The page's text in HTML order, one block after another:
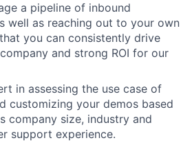
a pipeline of inbound
well as reaching out to your own
you can consistently drive
and strong ROI for our
in assessing the use case of
customizing your demos based
company size, industry and
support experience.